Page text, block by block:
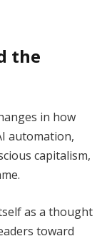
the
in how
automation,
capitalism,
as a thought
toward